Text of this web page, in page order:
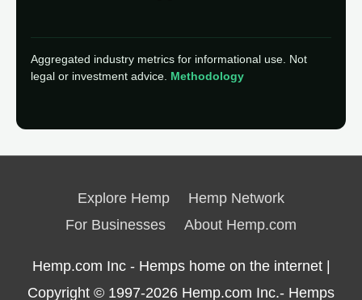
Aggregated industry metrics for informational use. Not
legal or investment advice. Methodology
Explore Hemp
Hemp Network
For Businesses
About Hemp.com
Hemp.com Inc - Hemps home on the internet |
Copyright © 1997-2026 Hemp.com Inc.- Hemps